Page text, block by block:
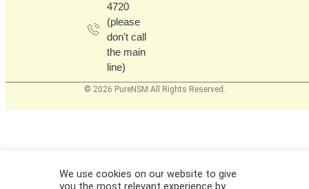
4720
(please
don't call
the main
line)
© 2026 PureNSM All Rights Reserved.
We use cookies on our website to give
you the most relevant experience by